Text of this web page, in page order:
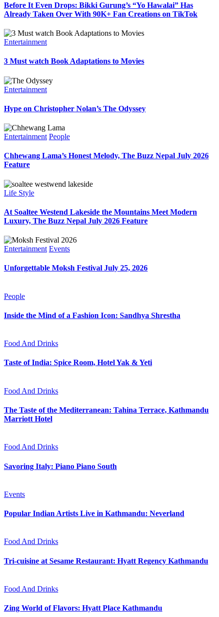
Before It Even Drops: Bikki Gurung’s “Yo Hawalai” Has
Already Taken Over With 90K+ Fan Creations on TikTok
Entertainment
3 Must watch Book Adaptations to Movies
Entertainment
Hype on Christopher Nolan’s The Odyssey
Entertainment People
Chhewang Lama’s Honest Melody, The Buzz Nepal July 2026
Feature
Life Style
At Soaltee Westend Lakeside the Mountains Meet Modern
Luxury, The Buzz Nepal July 2026 Feature
Entertainment Events
Unforgettable Moksh Festival July 25, 2026
People
Inside the Mind of a Fashion Icon: Sandhya Shrestha
Food And Drinks
Taste of India: Spice Room, Hotel Yak & Yeti
Food And Drinks
The Taste of the Mediterranean: Tahina Terrace, Kathmandu
Marriott Hotel
Food And Drinks
Savoring Italy: Piano Piano South
Events
Popular Indian Artists Live in Kathmandu: Neverland
Food And Drinks
Tri-cuisine at Sesame Restaurant: Hyatt Regency Kathmandu
Food And Drinks
Zing World of Flavors: Hyatt Place Kathmandu